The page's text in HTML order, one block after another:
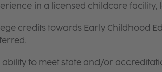
in a licensed childcare
credits towards Early Childhood
ability to meet state and/or